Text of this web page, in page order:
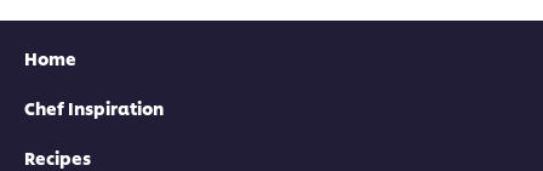
Home
Chef Inspiration
Recipes